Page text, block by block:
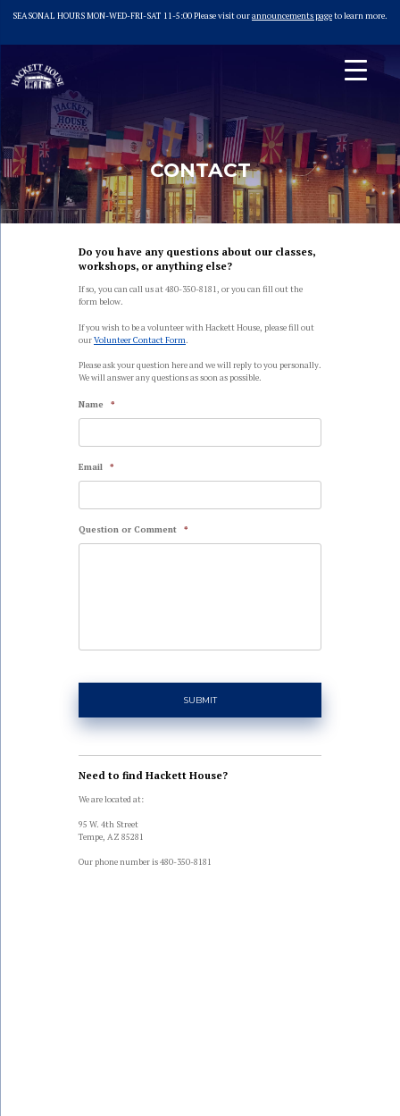
content
SEASONAL HOURS MON-WED-FRI-SAT 11-5:00 Please visit ourannouncements pageto learn more.
Hackett House
Home of Tempe Sister Cities
CONTACT
Do you have any questions about our classes,
workshops, or anything else?
If so, you can call us at 480-350-8181, or you can fill out the
form below.
If you wish to be a volunteer with Hackett House, please fill out
ourVolunteer Contact Form
Please ask your question here and we will reply to you personally.
We will answer any questions as soon as possible.
Name *
Email *
Question or Comment *
Need to find Hackett House?
We are located at:
95 W. 4th Street
Tempe, AZ 85281
Our phone number is 480-350-8181